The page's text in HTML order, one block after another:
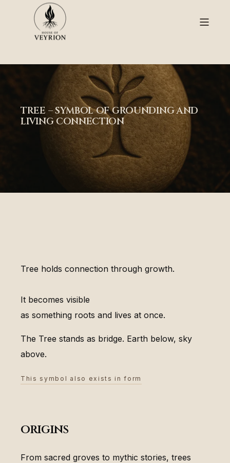
TREE – SYMBOL OF GROUNDING AND
LIVING CONNECTION
Tree holds connection through growth.
It becomes visible
as something roots and lives at once.
The Tree stands as bridge. Earth below, sky
above.
This symbol also exists in form
origins
From sacred groves to mythic stories, trees